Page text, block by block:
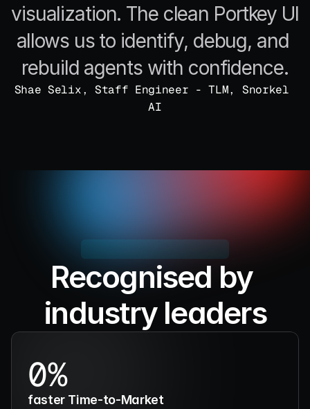
visualization. The clean Portkey UI
allows us to identify, debug, and
rebuild agents with confidence.
Shae Selix, Staff Engineer - TLM, Snorkel
AI
Recognised by
industry leaders
building what the industry counts on.
0%
faster Time-to-Market